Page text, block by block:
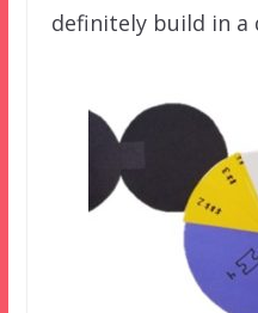
definitely build in a